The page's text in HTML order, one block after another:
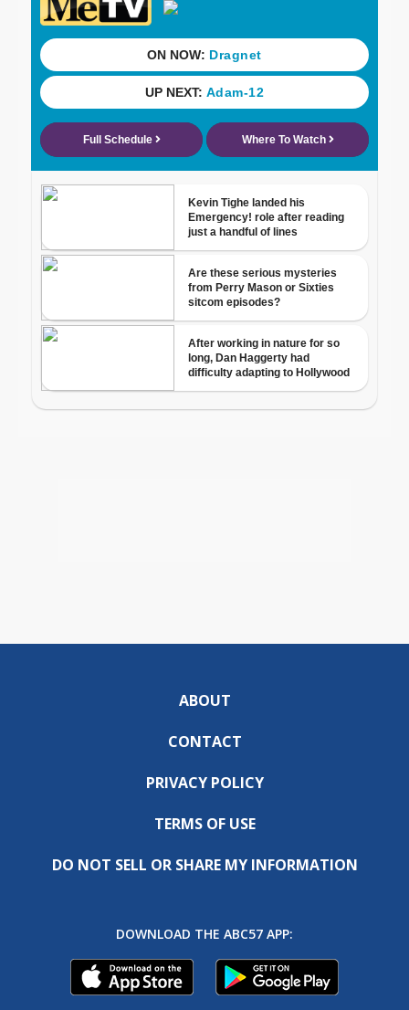
ABOUT
CONTACT
PRIVACY POLICY
TERMS OF USE
DO NOT SELL OR SHARE MY INFORMATION
DOWNLOAD THE ABC57 APP: